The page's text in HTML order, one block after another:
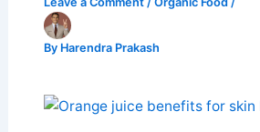
By Harendra Prakash